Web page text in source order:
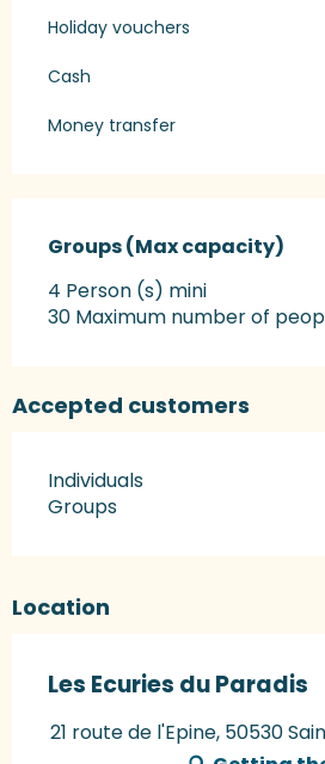
Holiday vouchers
Cash
Money transfer
Groups (Max capacity)
Groups (Max capacity)
4 Person (s) mini
30 Maximum number of
Accepted customers
Individuals
Groups
Location
Les Ecuries du Paradis
21 route de l'Epine, 50530